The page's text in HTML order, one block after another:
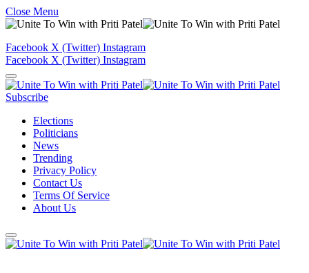
Close Menu
Facebook X (Twitter) Instagram
Facebook X (Twitter) Instagram
Subscribe
Elections
Politicians
News
Trending
Privacy Policy
Contact Us
Terms Of Service
About Us